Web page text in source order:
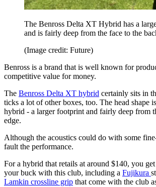
The Benross Delta XT Hybrid has a
and is fairly deep from the face to the
(Image credit: Future)
Benross is a brand that is well known for
competitive value for money.
The Benross Delta XT hybrid certainly sits in
ticks a lot of other boxes, too. The head shape
hybrid - a larger footprint and fairly deep from
edge.
Although the acoustics could do with some
fault the performance.
For a hybrid that retails at around $140, you
your buck with this club, including a Fujikura
Lamkin crossline grip that come with the club